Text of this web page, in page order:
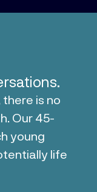
there is no
Our 45-
young
life